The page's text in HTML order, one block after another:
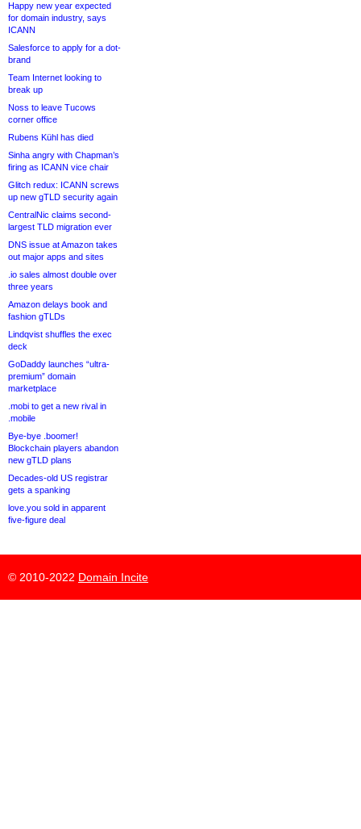
Happy new year expected
for domain industry, says
ICANN
Salesforce to apply for a dot-
brand
Team Internet looking to
break up
Noss to leave Tucows
corner office
Rubens Kühl has died
Sinha angry with Chapman’s
firing as ICANN vice chair
Glitch redux: ICANN screws
up new gTLD security again
CentralNic claims second-
largest TLD migration ever
DNS issue at Amazon takes
out major apps and sites
.io sales almost double over
three years
Amazon delays book and
fashion gTLDs
Lindqvist shuffles the exec
deck
GoDaddy launches “ultra-
premium” domain
marketplace
.mobi to get a new rival in
.mobile
Bye-bye .boomer!
Blockchain players abandon
new gTLD plans
Decades-old US registrar
gets a spanking
love.you sold in apparent
five-figure deal
© 2010-2022 Domain Incite